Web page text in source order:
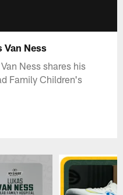
Van Ness
Ness shares his
Family Children's